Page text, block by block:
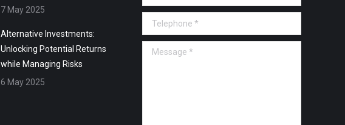
7 May 2025
Alternative Investments:
Unlocking Potential Returns
while Managing Risks
6 May 2025
Telephone *
Message *